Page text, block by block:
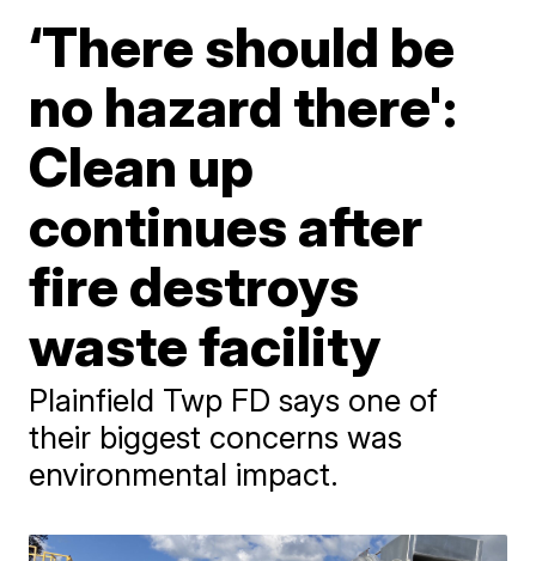
‘There should be
no hazard there':
Clean up
continues after
fire destroys
waste facility
Plainfield Twp FD says one of
their biggest concerns was
environmental impact.